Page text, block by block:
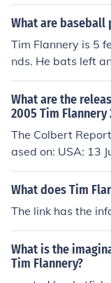
What are baseball
Tim Flannery is 5
nds. He bats left
What are the
2005 Tim Flannery
The Colbert
ased on: USA: 13
What does Tim
The link has the
What is the
Tim Flannery?